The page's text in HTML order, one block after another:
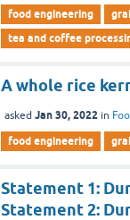
food engineering
tea and coffee
A whole rice
asked Jan 30, 2022 in
food engineering
Statement 1:
Statement 2: